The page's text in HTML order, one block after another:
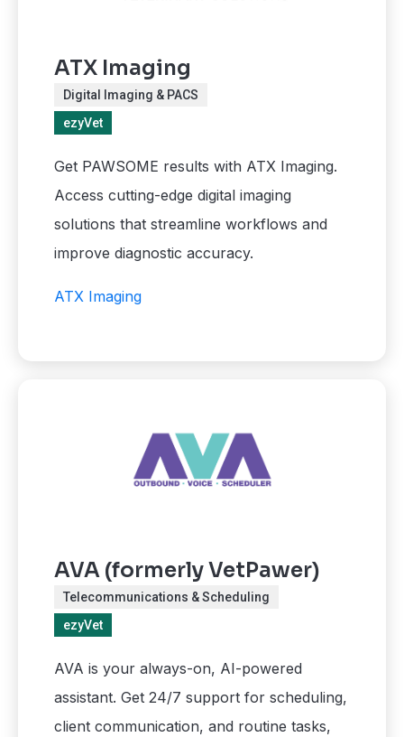
ATX Imaging
Digital Imaging & PACS
ezyVet
Get PAWSOME results with ATX Imaging.
Access cutting-edge digital imaging
solutions that streamline workflows and
improve diagnostic accuracy.
ATX Imaging
AVA (formerly VetPawer)
Telecommunications & Scheduling
ezyVet
AVA is your always-on, AI-powered
assistant. Get 24/7 support for scheduling,
client communication, and routine tasks,